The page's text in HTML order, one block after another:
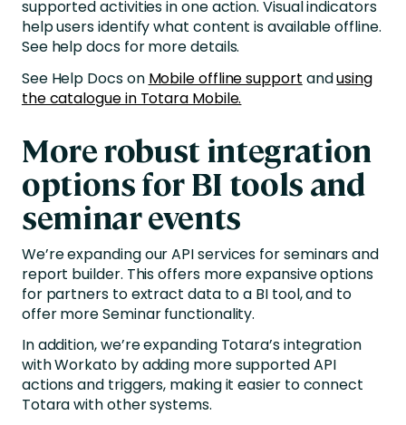
supported activities in one action. Visual indicators
help users identify what content is available offline.
See help docs for more details.
See Help Docs on Mobile offline support andusing
the catalogue in Totara Mobile.
More robust integration
options for BI tools and
seminar events
We’re expanding our API services for seminars and
report builder. This offers more expansive options
for partners to extract data to a BI tool, and to
offer more Seminar functionality.
In addition, we’re expanding Totara’s integration
with Workato by adding more supported API
actions and triggers, making it easier to connect
Totara with other systems.